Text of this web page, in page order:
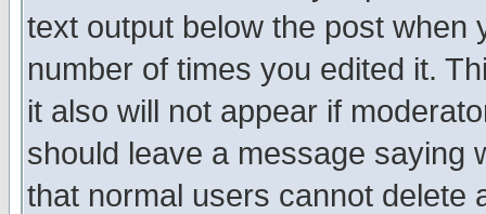
text output below the post when
number of times you edited it.
it also will not appear if
should leave a message saying
that normal users cannot delete